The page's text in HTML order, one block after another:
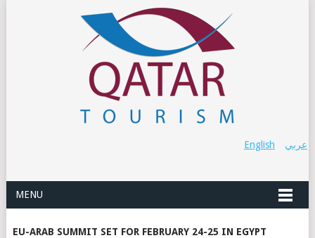
عربي English
MENU
EU-ARAB SUMMIT SET FOR FEBRUARY 24-25 IN EGYPT